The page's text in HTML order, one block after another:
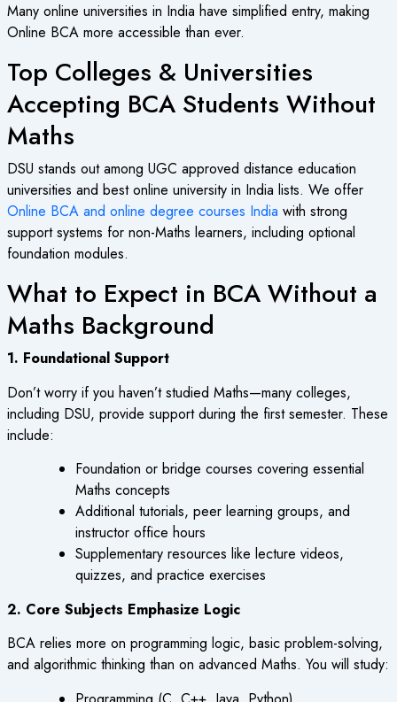
Many online universities in India have simplified entry, making
Online BCAmore accessible than ever.
Top Colleges & Universities
Accepting BCA Students Without
Maths
DSU stands out among UGC approved distance education
universities and best online university in India lists. We offer
Online BCA and online degree courses India with strong
support systems for non-Maths learners, including optional
foundation modules.
What to Expect in BCA Without a
Maths Background
1. Foundational Support
Don’t worry if you haven’t studied Maths—many colleges,
including DSU, provide support during the first semester. These
include:
Foundation or bridge courses covering essential
Maths concepts
Additional tutorials, peer learning groups, and
instructor office hours
Supplementary resources like lecture videos,
quizzes, and practice exercises
2. Core Subjects Emphasize Logic
BCA relies more on programming logic, basic problem-solving,
and algorithmic thinking than on advanced Maths. You will study: